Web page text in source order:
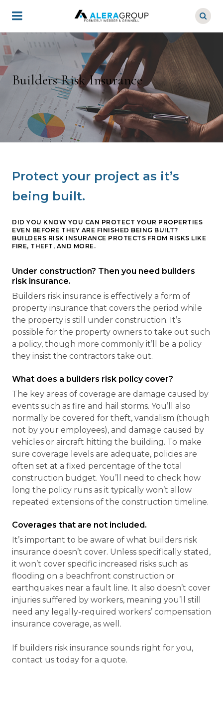
main
Builders Risk Insurance
Protect your project as it’s
being built.
DID YOU KNOW YOU CAN PROTECT YOUR PROPERTIES
EVEN BEFORE THEY ARE FINISHED BEING BUILT?
BUILDERS RISK INSURANCE PROTECTS FROM RISKS LIKE
FIRE, THEFT, AND MORE.
Under construction? Then you need builders
risk insurance.
Builders risk insurance is effectively a form of
property insurance that covers the period while
the property is still under construction. It’s
possible for the property owners to take out such
a policy, though more commonly it’ll be a policy
they insist the contractors take out.
What does a builders risk policy cover?
The key areas of coverage are damage caused by
events such as fire and hail storms. You’ll also
normally be covered for theft, vandalism (though
not by your employees), and damage caused by
vehicles or aircraft hitting the building. To make
sure coverage levels are adequate, policies are
often set at a fixed percentage of the total
construction budget. You’ll need to check how
long the policy runs as it typically won’t allow
repeated extensions of the construction timeline.
Coverages that are not included.
It’s important to be aware of what builders risk
insurance doesn’t cover. Unless specifically stated,
it won’t cover specific increased risks such as
flooding on a beachfront construction or
earthquakes near a fault line. It also doesn’t cover
injuries suffered by workers, meaning you’ll still
need any legally-required workers’ compensation
insurance coverage, as well.
If builders risk insurance sounds right for you,
contact us today for a quote.